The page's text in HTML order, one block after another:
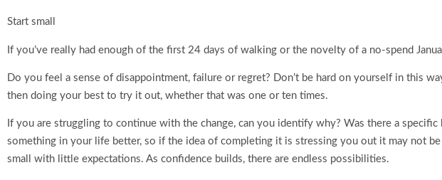
Start small
If you’ve really had enough of the first 24 days of walking or the novelty of a no-spend
Do you feel a sense of disappointment, failure or regret? Don’t be hard on yourself in this
then doing your best to try it out, whether that was one or ten times.
If you are struggling to continue with the change, can you identify why? Was there a
something in your life better, so if the idea of completing it is stressing you out it may not
small with little expectations. As confidence builds, there are endless possibilities.